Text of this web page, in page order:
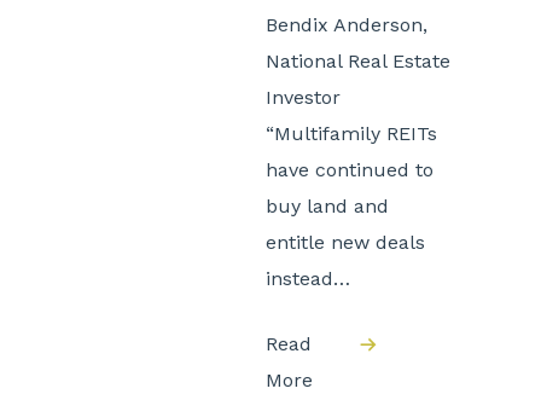
Bendix Anderson,
National Real Estate
Investor
“Multifamily REITs
have continued to
buy land and
entitle new deals
instead…
Read
More